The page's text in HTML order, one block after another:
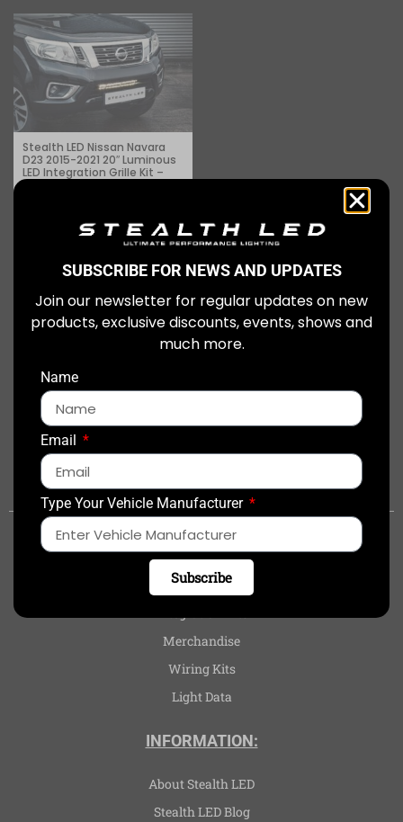
Stealth LED Nissan Navara
D23 2015-2021 20″ Luminous
LED Integration Grille Kit –
8,400 Lumens
0844 448 8801
This is a paid line. Call charges may vary depending on your provider.
USEFUL LINKS:
Fitters & Dealers
Merchandise
Wiring Kits
Light Data
INFORMATION:
About Stealth LED
Stealth LED Blog
SUBSCRIBE FOR NEWS AND UPDATES
Join our newsletter for regular updates on new
products, exclusive discounts, events, shows and
much more.
Name
Email
Type Your Vehicle Manufacturer
Subscribe